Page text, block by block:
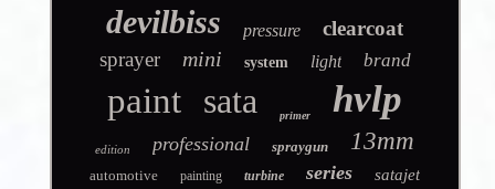
devilbiss pressure
clearcoat
sprayer
mini system light brand
paint sata primer hvlp
edition professional spraygun 13mm
automotive painting turbine series satajet